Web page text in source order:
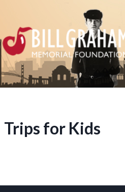
content
Trips for Kids